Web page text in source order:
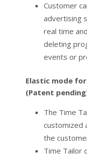
Customer
advertising
real time
deleting
events or
Elastic mode
(Patent
The Time
customized
the
Time Tailor